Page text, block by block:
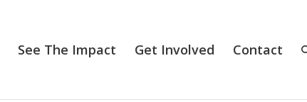
See The Impact Get Involved Contact